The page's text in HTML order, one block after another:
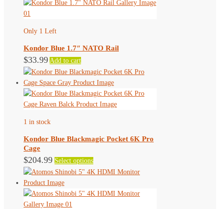
product
be
on
the
product
page
Only 1 Left
Kondor Blue 1.7″ NATO Rail
$33.99 Add to cart
1 in stock
Kondor Blue Blackmagic Pocket 6K Pro
Cage
$204.99 Select optionsThis
product
multiple